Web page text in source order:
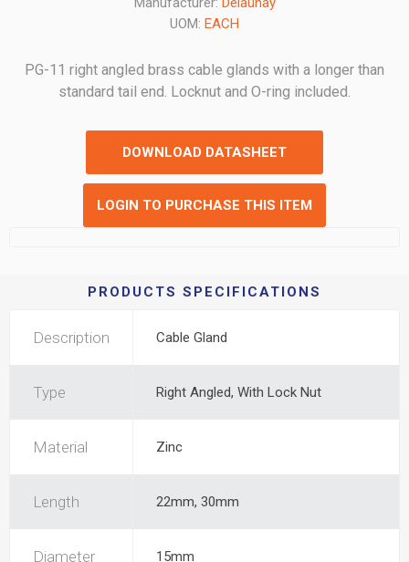
UOM: EACH
PG-11 right angled brass cable glands with a longer than
standard tail end. Locknut and O-ring included.
DOWNLOAD DATASHEET
LOGIN TO PURCHASE THIS ITEM
PRODUCTS SPECIFICATIONS
Description Cable Gland
Type Right Angled, With Lock Nut
Material Zinc
Length 22mm, 30mm
Diameter 15mm